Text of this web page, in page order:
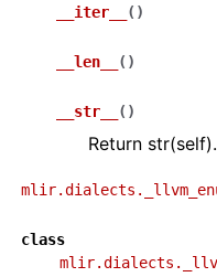
__iter__ ( )
__len__ ( )
__str__ ( )
Return str(self).
class